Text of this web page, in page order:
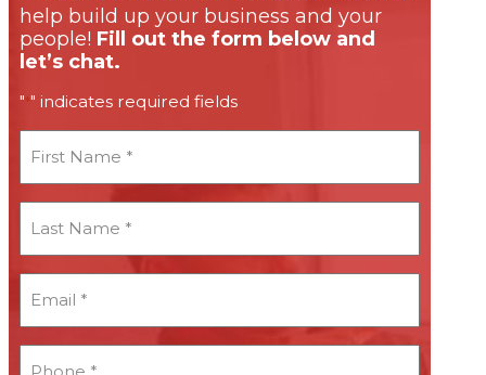
help build up your business and your
people! Fill out the form below and
let’s chat.
"*" indicates required fields
Name
*
Name
*
*